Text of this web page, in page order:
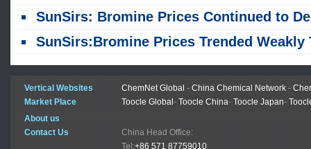
SunSirs: Bromine Prices Continued to Decline in
SunSirs:Bromine Prices Trended Weakly This Week (June 22-
Vertical Websites ChemNet Global - China Chemical Network -
Market Place
Toocle Global- Toocle China- Toocle Japan-
About us
Contact Us
China Head Office:
Tel:+86 571 87759010